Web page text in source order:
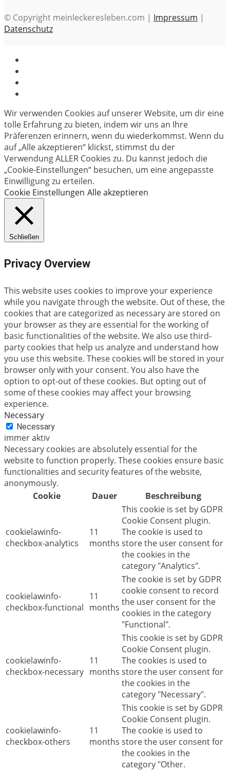
© Copyright meinleckeresleben.com | Impressum |
Datenschutz
Wir verwenden Cookies auf unserer Website, um dir eine
tolle Erfahrung zu bieten, indem wir uns an Ihre
Präferenzen erinnern, wenn du wiederkommst. Wenn du
auf „Alle akzeptieren“ klickst, stimmst du der
Verwendung ALLER Cookies zu. Du kannst jedoch die
„Cookie-Einstellungen“ besuchen, um eine angepasste
Einwilligung zu erteilen.
Cookie Einstellungen Alle akzeptieren
Schließen
Privacy Overview
This website uses cookies to improve your experience
while you navigate through the website. Out of these, the
cookies that are categorized as necessary are stored on
your browser as they are essential for the working of
basic functionalities of the website. We also use third-
party cookies that help us analyze and understand how
you use this website. These cookies will be stored in your
browser only with your consent. You also have the
option to opt-out of these cookies. But opting out of
some of these cookies may affect your browsing
experience.
Necessary
Necessary
immer aktiv
Necessary cookies are absolutely essential for the
website to function properly. These cookies ensure basic
functionalities and security features of the website,
anonymously.
Cookie
Dauer Beschreibung
cookielawinfo-
checkbox-analytics
11
months
This cookie is set by GDPR
Cookie Consent plugin.
The cookie is used to
store the user consent for
the cookies in the
category "Analytics".
cookielawinfo-
checkbox-functional
11
months
The cookie is set by GDPR
cookie consent to record
the user consent for the
cookies in the category
"Functional".
cookielawinfo-
checkbox-necessary
11
months
This cookie is set by GDPR
Cookie Consent plugin.
The cookies is used to
store the user consent for
the cookies in the
category "Necessary".
cookielawinfo-
checkbox-others
11
months
This cookie is set by GDPR
Cookie Consent plugin.
The cookie is used to
store the user consent for
the cookies in the
category "Other.